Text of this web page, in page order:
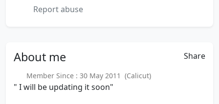
Report abuse
About me Share
Member Since : 30 May 2011 (Calicut)
" I will be updating it soon"